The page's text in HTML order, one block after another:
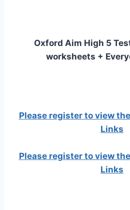
Oxford Aim High 5
worksheets +
Please register to view
Links
Please register to view
Links